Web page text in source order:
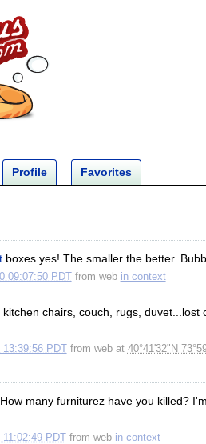
Profile Favorites
boxes yes! The smaller the better.
09:07:50 PDT from web in context
kitchen chairs, couch, rugs, duvet...lost
13:39:56 PDT from web at 40°41'32"N
many furniturez have you killed?
PDT from web in context